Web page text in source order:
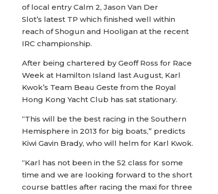
of local entry Calm 2, Jason Van Der
Slot’s latest TP which finished well within
reach of Shogun and Hooligan at the recent
IRC championship.
After being chartered by Geoff Ross for Race
Week at Hamilton Island last August, Karl
Kwok’s Team Beau Geste from the Royal
Hong Kong Yacht Club has sat stationary.
“This will be the best racing in the Southern
Hemisphere in 2013 for big boats,” predicts
Kiwi Gavin Brady, who will helm for Karl Kwok.
“Karl has not been in the 52 class for some
time and we are looking forward to the short
course battles after racing the maxi for three